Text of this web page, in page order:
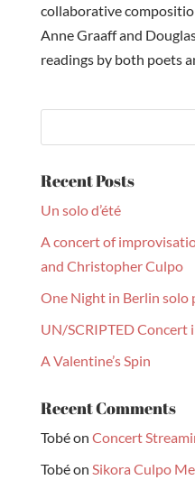
collaborative
Anne Graaff and
readings by both poets
Recent Posts
Un solo d’été
A concert of
and Christopher Culpo
One Night in Berlin solo
UN/SCRIPTED Concert
A Valentine’s Spin
Recent Comments
Tobéon Concert
Tobéon Sikora Culpo